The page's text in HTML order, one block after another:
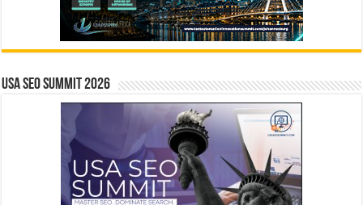
USA SEO SUMMIT 2026